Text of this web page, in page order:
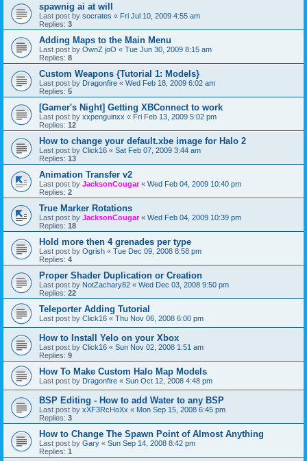
spawnig ai at will
Last post by socrates « Fri Jul 10, 2009 4:55 am
Replies: 3
Adding Maps to the Main Menu
Last post by OwnZ joO « Tue Jun 30, 2009 8:15 am
Replies: 8
Custom Weapons {Tutorial 1: Models}
Last post by Dragonfire « Wed Feb 18, 2009 6:02 am
Replies: 5
[Gamer's Night] Getting XBConnect to work
Last post by xxpenguinxx « Fri Feb 13, 2009 5:02 pm
Replies: 12
How to change your default.xbe image for Halo 2
Last post by Click16 « Sat Feb 07, 2009 3:44 am
Replies: 13
Animation Transfer v2
Last post by JacksonCougar« Wed Feb 04, 2009 10:40 pm
Replies: 2
True Marker Rotations
Last post by JacksonCougar« Wed Feb 04, 2009 10:39 pm
Replies: 18
Hold more then 4 grenades per type
Last post by Ogrish « Tue Dec 09, 2008 8:58 pm
Replies: 4
Proper Shader Duplication or Creation
Last post by NotZachary82 « Wed Dec 03, 2008 9:50 pm
Replies: 22
Teleporter Adding Tutorial
Last post by Click16 « Thu Nov 06, 2008 6:00 pm
How to Install Yelo on your Xbox
Last post by Click16 « Sun Nov 02, 2008 1:51 am
Replies: 9
How To Make Custom Halo Map Models
Last post by Dragonfire « Sun Oct 12, 2008 4:48 pm
BSP Editing - How to add Water to any BSP
Last post by xXF3RcHoXx « Mon Sep 15, 2008 6:45 pm
Replies: 3
How to Change The Spawn Point of Almost Anything
Last post by Gary « Sun Sep 14, 2008 8:42 pm
Replies: 1